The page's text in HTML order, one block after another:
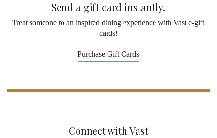
Send a gift card instantly.
Treat someone to an inspired dining experience with Vast e-gift
cards!
Purchase Gift Cards
Connect with Vast